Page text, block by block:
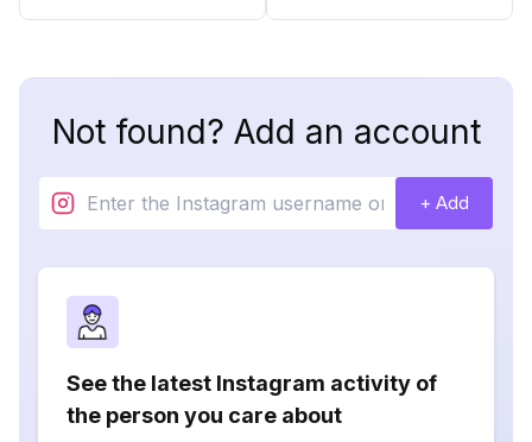
Not found? Add an account
+ Add
See the latest Instagram activity of
the person you care about